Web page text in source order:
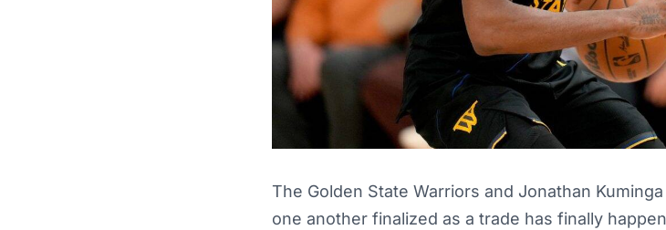
The Golden State Warriors and Jonathan
one another finalized as a trade has finally